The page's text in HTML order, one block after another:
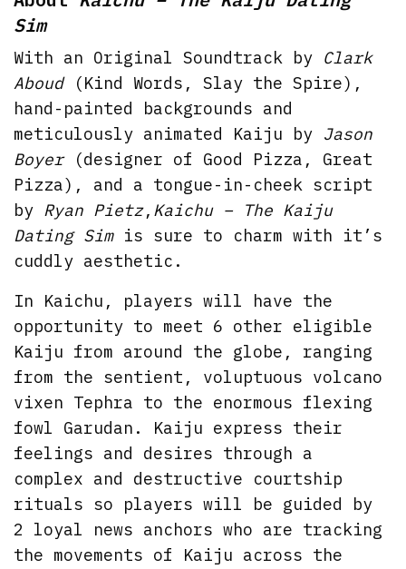
Sim
With an Original Soundtrack by Clark
Aboud (Kind Words, Slay the Spire),
hand-painted backgrounds and
meticulously animated Kaiju by Jason
Boyer(designer of Good Pizza, Great
Pizza), and a tongue-in-cheek script
by Ryan Pietz, Kaichu – The Kaiju
Dating Simis sure to charm with it’s
cuddly aesthetic.
In Kaichu, players will have the
opportunity to meet 6 other eligible
Kaiju from around the globe, ranging
from the sentient, voluptuous volcano
vixen Tephra to the enormous flexing
fowl Garudan. Kaiju express their
feelings and desires through a
complex and destructive courtship
rituals so players will be guided by
2 loyal news anchors who are tracking
the movements of Kaiju across the